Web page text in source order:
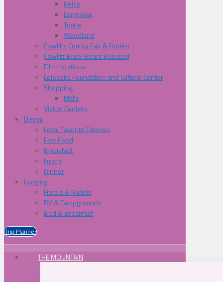
Kelso
Longview
Toutle
Woodland
Cowliltz County Fair & Rodeo
Cowlitz Black Bears Baseball
Film Locations
Lelooska Foundation and Cultural Center
Shopping
Malls
Visitor Centers
Dining
Local Favorite Eateries
Fast Food
Breakfast
Lunch
Dinner
Lodging
Hotels & Motels
RV & Campgrounds
Bed & Breakfast
Trip Planner
THE MOUNTAIN